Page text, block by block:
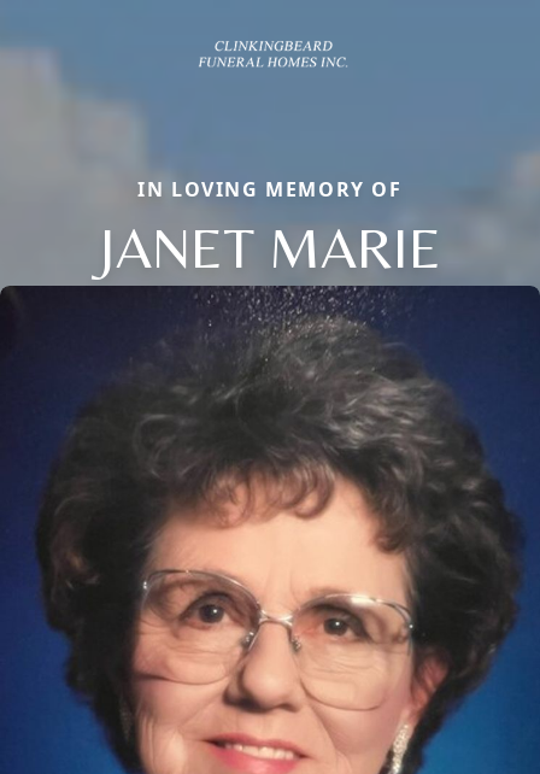
IN LOVING MEMORY OF
JANET MARIE